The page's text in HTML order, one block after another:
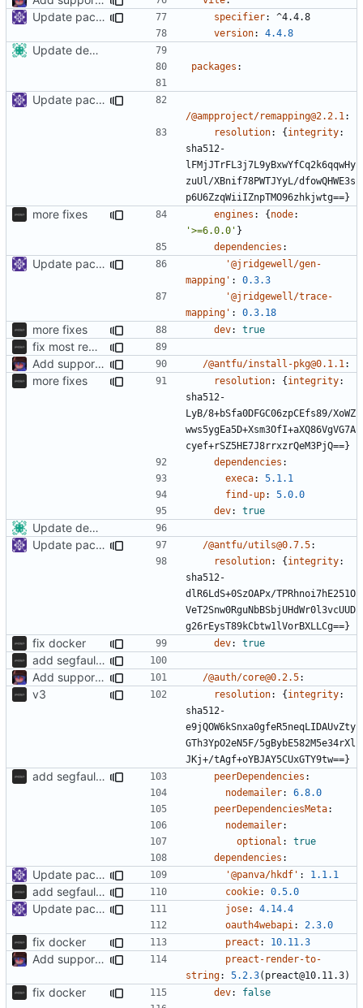
Update packages specifier:
^4.4.8
version: 4.4.8
Update dependencies
packages :
Update packages
/@ampproject/remapping@2.2.1 :
resolution: {integrity:
sha512-
lFMjJTrFL3j7L9yBxwYfCq2k6qqwHy
zuUl/XBnif78PWTJYyL/dfowQHWE3s
p6U6ZzqWiiIZnpTMO96zhkjwtg==}
more fixes engines : {node:
'>=6.0.0' }
dependencies :
Update packages
'@jridgewell/gen-
mapping' :
0.3.3
'@jridgewell/trace-
mapping' : 0.3.18
more fixes dev: true
fix most remaining issues
Add support to markdown
/@antfu/install-pkg@0.1.1 :
more fixes resolution: {integrity:
sha512-
LyB/8+bSfa0DFGC06zpCEfs89/XoWZ
wws5ygEa5D+Xsm3OfI+aXQ86VgVG7A
cyef+rSZ5HE7J8rrxzrQeM3PjQ==}
dependencies :
execa:
5.1.1
find-up:
5.0.0
dev: true
Update dependencies
Update packages
/@antfu/utils@0.7.5:
resolution: {integrity:
sha512-
dlR6LdS+0SzOAPx/TPRhnoi7hE251O
VeT2Snw0RguNbBSbjUHdWr0l3vcUUD
g26rEysT89kCbtw1lVorBXLLCg==}
fix docker dev: true
add segfaultapi functionality and use postgres
Add support to markdown
/@auth/core@0.2.5:
v3 resolution: {integrity:
sha512-
e9jQOW6kSnxa0gfeR5neqLIDAUvZty
GTh3YpO2eN5F/5gBybE582M5e34rXl
JKj+/tAgf+oYBJAY5CUxGTY9tw==}
add segfaultapi functionality and use postgres peerDependencies :
nodemailer:
6.8.0
peerDependenciesMeta:
nodemailer:
optional :
true
dependencies :
Update packages '@panva/hkdf' : 1.1.1
add segfaultapi functionality and use postgres cookie: 0.5.0
Update packages jose:
4.14.4
oauth4webapi : 2.3.0
fix docker preact : 10.11.3
Add support to markdown
preact-render-to-
string: 5.2.3(preact@10.11.3)
fix docker dev: false